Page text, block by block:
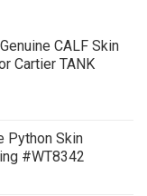
CALF Skin
Cartier TANK
Python Skin
#WT8342